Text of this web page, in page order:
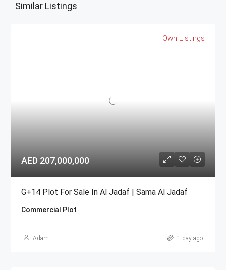
Similar Listings
Own Listings
AED 207,000,000
G+14 Plot For Sale In Al Jadaf | Sama Al Jadaf
Commercial Plot
Adam 1 day ago